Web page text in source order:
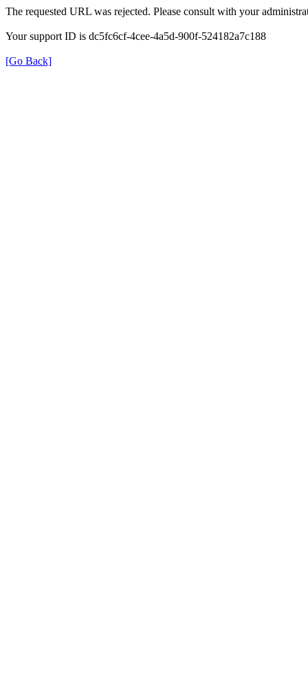
The requested URL was rejected. Please consult with your
Your support ID is dc5fc6cf-4cee-4a5d-900f-524182a7c188
[Go Back]